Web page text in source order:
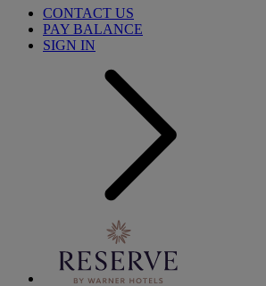
CONTACT US
PAY BALANCE
SIGN IN